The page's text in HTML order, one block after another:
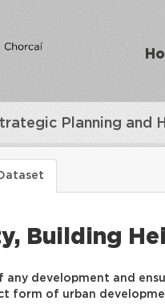
Planning and
Building
development and
form of urban